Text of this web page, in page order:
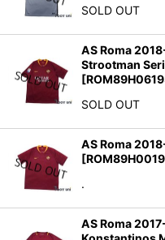
SOLD OUT
AS Roma
Strootman
[
SOLD OUT
AS Roma
[
.
AS Roma